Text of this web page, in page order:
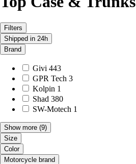
Filters
Shipped in 24h
Brand
Givi 443
GPR Tech 3
Kolpin 1
Shad 380
SW-Motech 1
Show more (9)
Size
Color
Motorcycle brand